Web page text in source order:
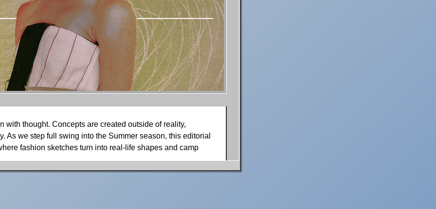
with thought. Concepts are created outside of reality,
As we step full swing into the Summer season, this editorial
fashion sketches turn into real-life shapes and camp